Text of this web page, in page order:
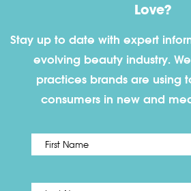
Love?
Stay up to date with expert
evolving beauty industry.
practices brands are using
consumers in new and
Name *